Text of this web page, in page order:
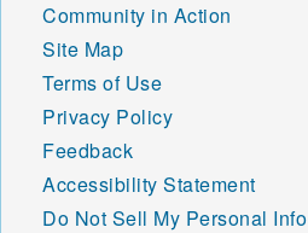
Community in Action
Site Map
Terms of Use
Privacy Policy
Feedback
Accessibility Statement
Do Not Sell My Personal Info